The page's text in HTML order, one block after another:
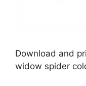
Download and
widow spider